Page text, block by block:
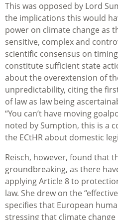
This was opposed by Lord
the implications this would
power on climate change as
sensitive, complex and
scientific consensus on
constitute sufficient state
about the overextension of
unpredictability, citing the
of law as law being
“You can’t have moving
noted by Sumption, this is a
the ECtHR about domestic
Reisch, however, found that
groundbreaking, as there
applying Article 8 to
law. She drew on the
specifies that European
stressing that climate